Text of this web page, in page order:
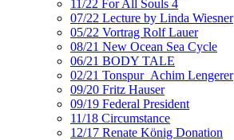
11/22 For All Souls 4
07/22 Lecture by Linda Wiesner
05/22 Vortrag Rolf Lauer
08/21 New Ocean Sea Cycle
06/21 BODY TALE
02/21 Tonspur_Achim Lengerer
09/20 Fritz Hauser
09/19 Federal President
11/18 Circumstance
12/17 Renate König Donation